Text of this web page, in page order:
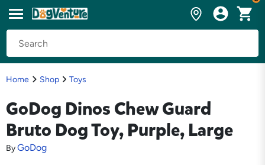
Home Shop Toys
GoDog Dinos Chew Guard
Bruto Dog Toy, Purple, Large
ByGoDog